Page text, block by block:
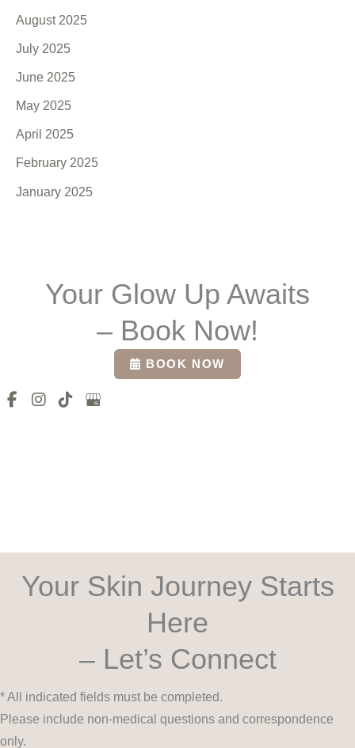
August 2025
July 2025
June 2025
May 2025
April 2025
February 2025
January 2025
Your Glow Up Awaits
– Book Now!
BOOK NOW
Your Skin Journey Starts
Here
– Let’s Connect
* All indicated fields must be completed.
Please include non-medical questions and correspondence
only.